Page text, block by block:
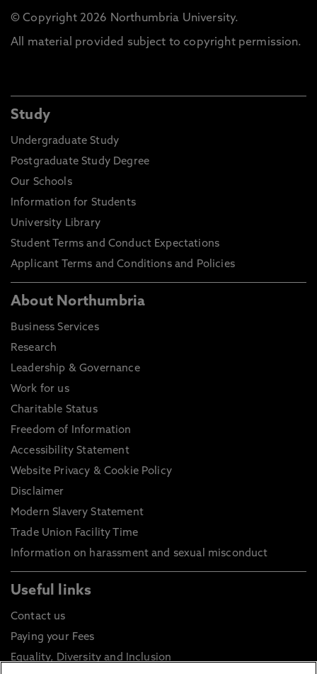
© Copyright 2026 Northumbria University.
All material provided subject to copyright permission.
Study
Undergraduate Study
Postgraduate Study Degree
Our Schools
Information for Students
University Library
Student Terms and Conduct Expectations
Applicant Terms and Conditions and Policies
About Northumbria
Business Services
Research
Leadership & Governance
Work for us
Charitable Status
Freedom of Information
Accessibility Statement
Website Privacy & Cookie Policy
Disclaimer
Modern Slavery Statement
Trade Union Facility Time
Information on harassment and sexual misconduct
Useful links
Contact us
Paying your Fees
Equality, Diversity and Inclusion